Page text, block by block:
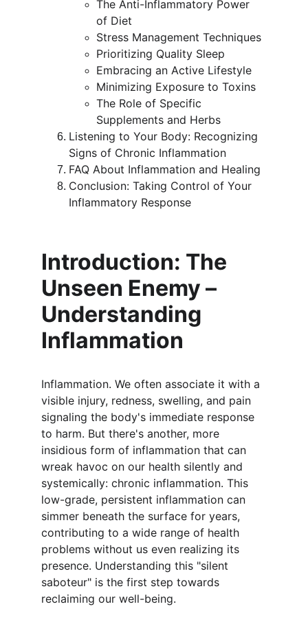
The Anti-Inflammatory Power
of Diet
Stress Management Techniques
Prioritizing Quality Sleep
Embracing an Active Lifestyle
Minimizing Exposure to Toxins
The Role of Specific
Supplements and Herbs
Listening to Your Body: Recognizing
Signs of Chronic Inflammation
FAQ About Inflammation and Healing
Conclusion: Taking Control of Your
Inflammatory Response
Introduction: The
Unseen Enemy –
Understanding
Inflammation
Inflammation. We often associate it with a
visible injury, redness, swelling, and pain
signaling the body's immediate response
to harm. But there's another, more
insidious form of inflammation that can
wreak havoc on our health silently and
systemically: chronic inflammation. This
low-grade, persistent inflammation can
simmer beneath the surface for years,
contributing to a wide range of health
problems without us even realizing its
presence. Understanding this "silent
saboteur" is the first step towards
reclaiming our well-being.